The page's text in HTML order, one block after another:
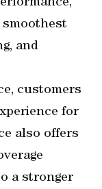
and
customers
for
also offers
a stronger